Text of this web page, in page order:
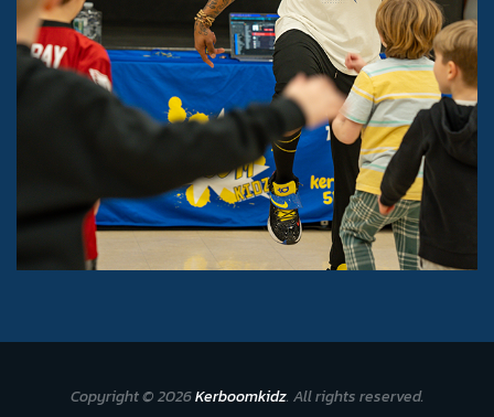
Copyright © 2026Kerboomkidz. All rights reserved.